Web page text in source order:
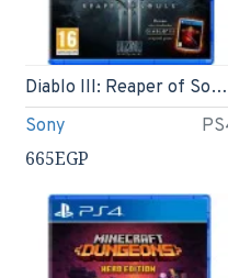
Sony
Diablo III: Reaper of Souls - Ultimate Evil Edition
665EGP